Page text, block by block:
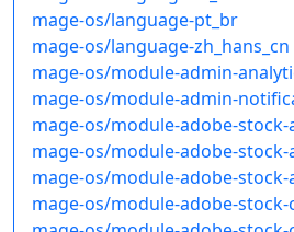
mage-os/language-pt_br
mage-os/language-zh_hans_cn
mage-os/module-admin-
mage-os/module-admin-
mage-os/module-adobe-
mage-os/module-adobe-stock-
mage-os/module-adobe-stock-
mage-os/module-adobe-